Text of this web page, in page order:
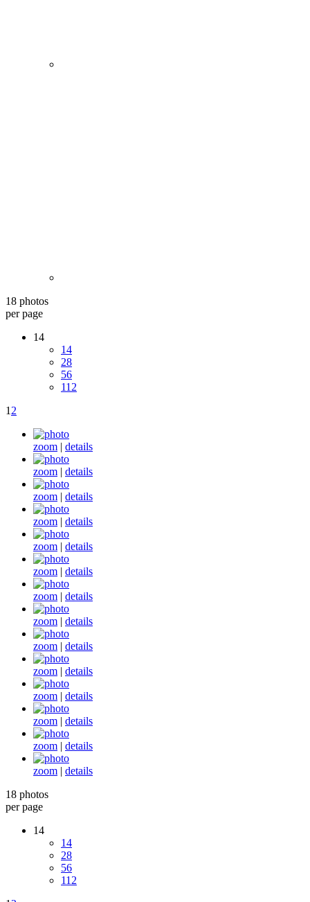
18 photos
per page
14
14
28
56
112
1 2
zoom | details
zoom | details
zoom | details
zoom | details
zoom | details
zoom | details
zoom | details
zoom | details
zoom | details
zoom | details
zoom | details
zoom | details
zoom | details
zoom | details
18 photos
per page
14
14
28
56
112